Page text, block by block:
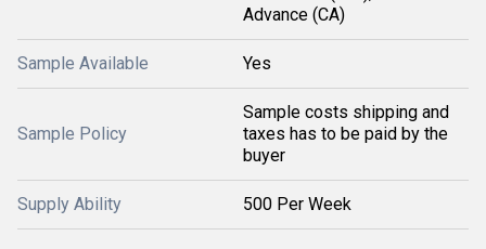
Advance (CA)
Sample Available Yes
Sample Policy
Sample costs shipping and
taxes has to be paid by the
buyer
Supply Ability 500 Per Week